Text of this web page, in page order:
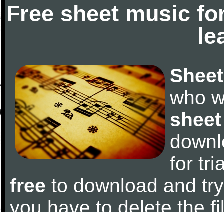
Free sheet music
who
for
free to download and